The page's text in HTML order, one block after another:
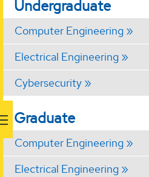
Undergraduate
Computer Engineering
Electrical Engineering
Cybersecurity
Graduate
Computer Engineering
Electrical Engineering